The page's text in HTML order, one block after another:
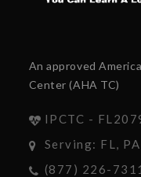
An approved
Center (AHA TC)
IPCTC -
Serving: FL,
(877) 226-7311